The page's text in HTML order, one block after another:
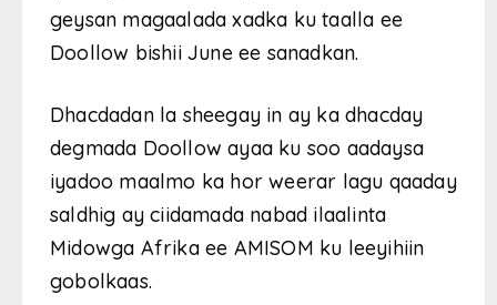
geysan magaalada xadka ku taalla ee
Doollow bishii June ee sanadkan.
Dhacdadan la sheegay in ay ka dhacday
degmada Doollow ayaa ku soo aadaysa
iyadoo maalmo ka hor weerar lagu qaaday
saldhig ay ciidamada nabad ilaalinta
Midowga Afrika ee AMISOM ku leeyihiin
gobolkaas.